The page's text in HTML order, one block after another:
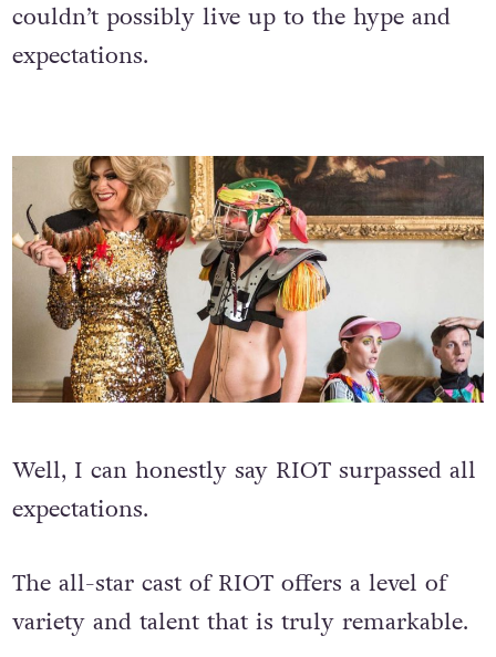
couldn’t possibly live up to the hype and
expectations.
Well, I can honestly say RIOT surpassed all
expectations.
The all-star cast of RIOT offers a level of
variety and talent that is truly remarkable.